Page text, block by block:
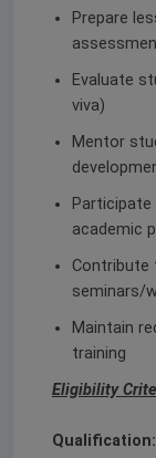
Prepare
Evaluate
viva)
Mentor
Participate
academic
Contribute
seminars/
Maintain
training
Eligibility
Qualification: